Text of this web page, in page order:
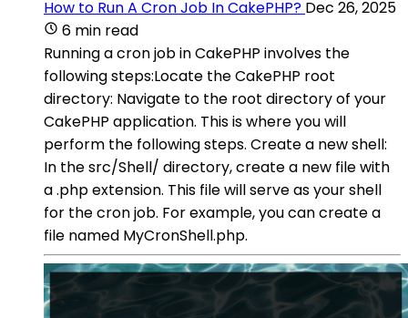
How to Run A Cron Job In CakePHP? Dec 26, 2025
6 min read
Running a cron job in CakePHP involves the
following steps:Locate the CakePHP root
directory: Navigate to the root directory of your
CakePHP application. This is where you will
perform the following steps. Create a new shell:
In the src/Shell/ directory, create a new file with
a .php extension. This file will serve as your shell
for the cron job. For example, you can create a
file named MyCronShell.php.